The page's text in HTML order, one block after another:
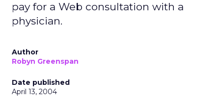
pay for a Web consultation with a
physician.
Author
Robyn Greenspan
Date published
April 13, 2004